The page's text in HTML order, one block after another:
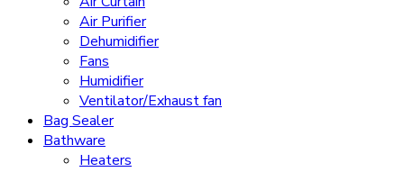
Air Purifier
Dehumidifier
Fans
Humidifier
Ventilator/Exhaust fan
Bag Sealer
Bathware
Heaters